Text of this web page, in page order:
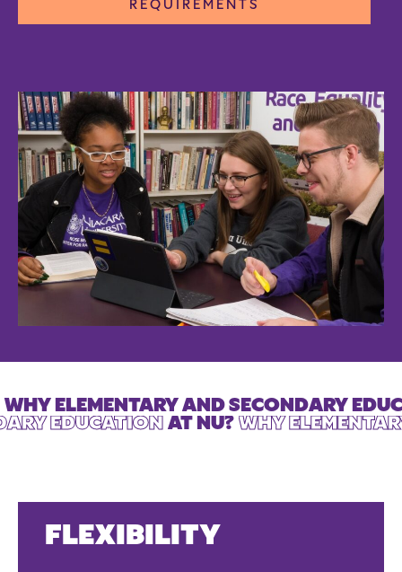
REQUIREMENTS
WHY ELEMENTARY AND SECONDARY
EDUCATION AT NU? WHY
FLEXIBILITY